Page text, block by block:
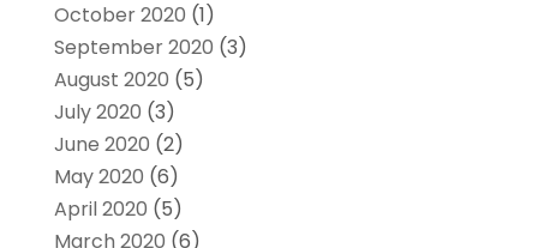
October 2020 (1)
September 2020 (3)
August 2020 (5)
July 2020 (3)
June 2020 (2)
May 2020 (6)
April 2020 (5)
March 2020 (6)